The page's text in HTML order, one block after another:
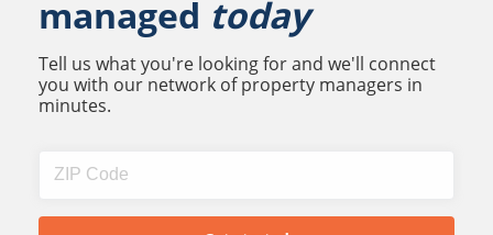
managed today
Tell us what you're looking for and we'll connect
you with our network of property managers in
minutes.